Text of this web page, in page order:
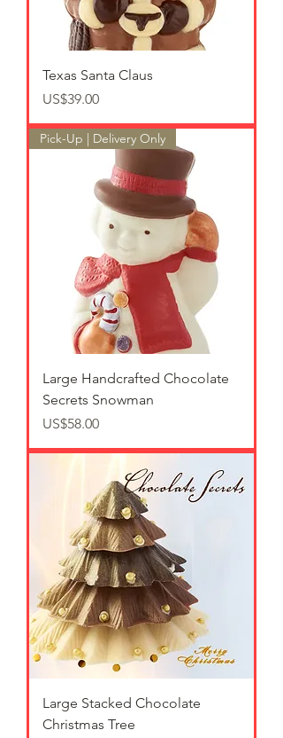
Texas Santa Claus
가격
US$39.00
Pick-Up | Delivery Only
Large Handcrafted Chocolate
Secrets Snowman
가격
US$58.00
Large Stacked Chocolate
Christmas Tree